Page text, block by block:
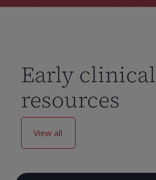
Early clinical
resources
View all